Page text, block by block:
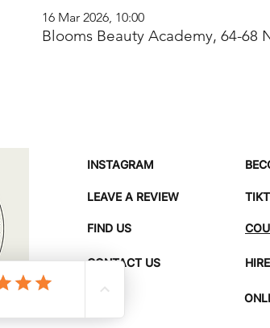
16 Mar 2026, 10:00
Blooms Beauty Academy, 64-68
INSTAGRAM
LEAVE A REVIEW
FIND US
CONTACT US